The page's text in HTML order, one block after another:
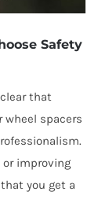
Safety
that
wheel spacers
or improving
you get a